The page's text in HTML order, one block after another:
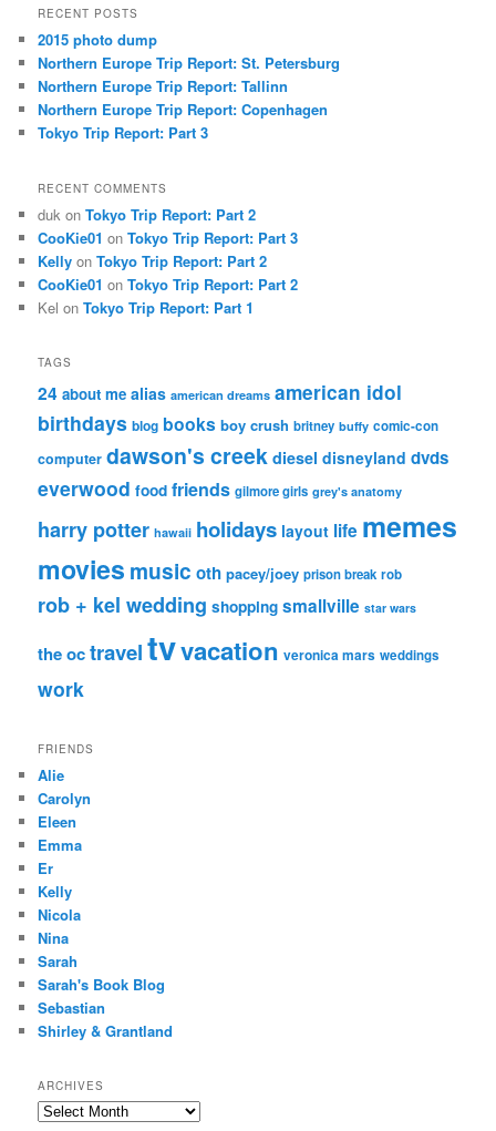
RECENT POSTS
2015 photo dump
Northern Europe Trip Report: St. Petersburg
Northern Europe Trip Report: Tallinn
Northern Europe Trip Report: Copenhagen
Tokyo Trip Report: Part 3
RECENT COMMENTS
duk onTokyo Trip Report: Part 2
CooKie01 onTokyo Trip Report: Part 3
Kelly onTokyo Trip Report: Part 2
CooKie01 onTokyo Trip Report: Part 2
Kel onTokyo Trip Report: Part 1
TAGS
24 about me alias american dreams american idol
birthdays blog books boy crush britney buffy comic-con
computer dawson's creek diesel disneyland dvds
everwood food friends gilmore girls grey's anatomy
harry potter hawaii holidays layout life memes
movies music oth pacey/joey prison break rob
rob + kel wedding shopping smallville star wars
the octraveltvvacation veronica mars weddings
work
FRIENDS
Alie
Carolyn
Eleen
Emma
Er
Kelly
Nicola
Nina
Sarah
Sarah's Book Blog
Sebastian
Shirley & Grantland
ARCHIVES
Archives